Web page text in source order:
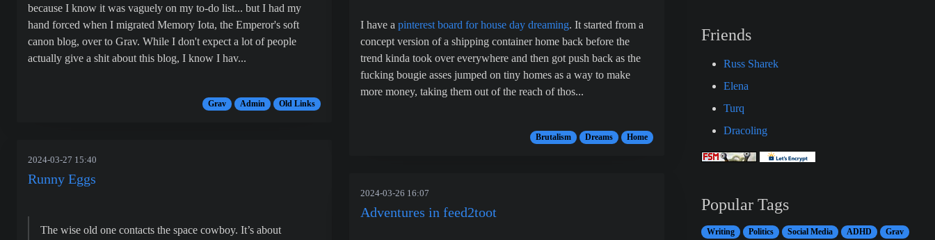
because I know it was vaguely on my to-do list... but I had my
hand forced when I migrated Memory Iota, the Emperor's soft
canon blog, over to Grav. While I don't expect a lot of people
actually give a shit about this blog, I know I hav...
Grav Admin Old Links
2024-03-27 15:40
Runny Eggs
The wise old one contacts the space cowboy. It’s about
I have a pinterest board for house day dreaming. It started from a
concept version of a shipping container home back before the
trend kinda took over everywhere and then got push back as the
fucking bougie asses jumped on tiny homes as a way to make
more money, taking them out of the reach of thos...
Brutalism Dreams Home
2024-03-26 16:07
Adventures in feed2toot
Friends
Russ Sharek
Elena
Turq
Dracoling
Popular Tags
Writing Politics Social Media ADHD
Grav